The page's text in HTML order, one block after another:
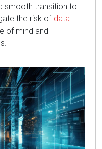
smooth transition to
the risk of data
of mind and